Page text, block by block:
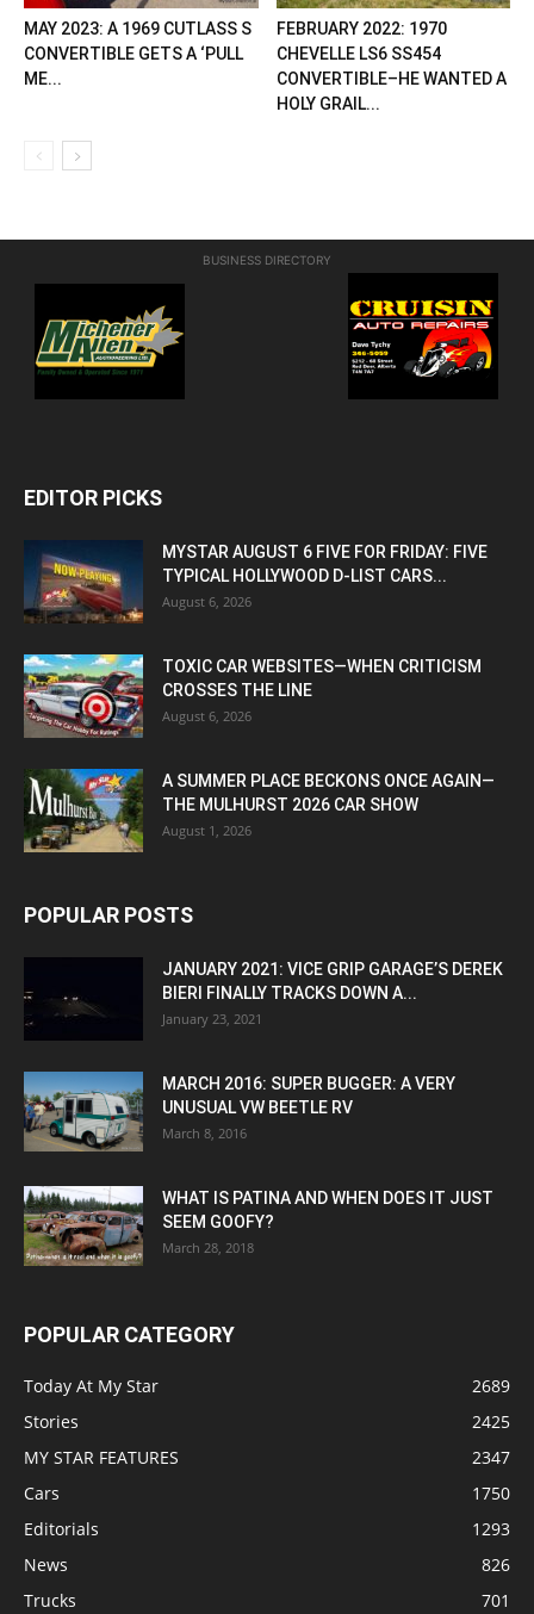
MAY 2023: A 1969 CUTLASS S
CONVERTIBLE GETS A ‘PULL
ME...
FEBRUARY 2022: 1970
CHEVELLE LS6 SS454
CONVERTIBLE–HE WANTED A
HOLY GRAIL...
BUSINESS DIRECTORY
EDITOR PICKS
MYSTAR AUGUST 6 FIVE FOR FRIDAY: FIVE
TYPICAL HOLLYWOOD D-LIST CARS...
August 6, 2026
TOXIC CAR WEBSITES—WHEN CRITICISM
CROSSES THE LINE
August 6, 2026
A SUMMER PLACE BECKONS ONCE AGAIN—
THE MULHURST 2026 CAR SHOW
August 1, 2026
POPULAR POSTS
JANUARY 2021: VICE GRIP GARAGE’S DEREK
BIERI FINALLY TRACKS DOWN A...
January 23, 2021
MARCH 2016: SUPER BUGGER: A VERY
UNUSUAL VW BEETLE RV
March 8, 2016
WHAT IS PATINA AND WHEN DOES IT JUST
SEEM GOOFY?
March 28, 2018
POPULAR CATEGORY
Today At My Star
2689
Stories
2425
MY STAR FEATURES
2347
Cars
1750
Editorials
1293
News
826
Trucks
701